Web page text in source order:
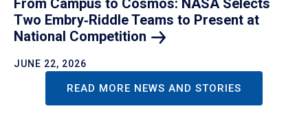
From Campus to Cosmos: NASA Selects
Two Embry‑Riddle Teams to Present at
National Competition
JUNE 22, 2026
READ MORE NEWS AND STORIES